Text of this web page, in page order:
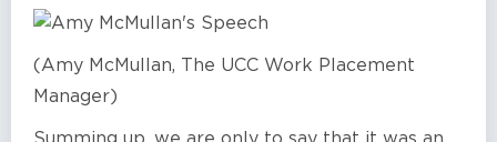
(Amy McMullan, The UCC Work Placement
Manager)